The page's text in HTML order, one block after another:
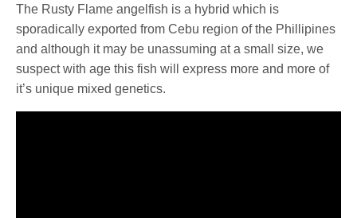
The Rusty Flame angelfish is a hybrid which is
sporadically exported from Cebu region of the Phillipines
and although it may be unassuming at a small size, we
suspect with age this fish will express more and more of
it’s unique mixed genetics.